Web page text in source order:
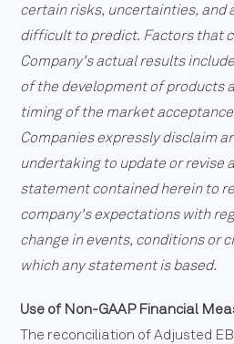
certain risks, uncertainties, and
difficult to predict. Factors that
Company's actual results
of the development of products
timing of the market
Companies expressly disclaim
undertaking to update or revise
statement contained herein to
company's expectations with
change in events, conditions or
which any statement is based.
Use of Non-GAAP Financial
The reconciliation of Adjusted